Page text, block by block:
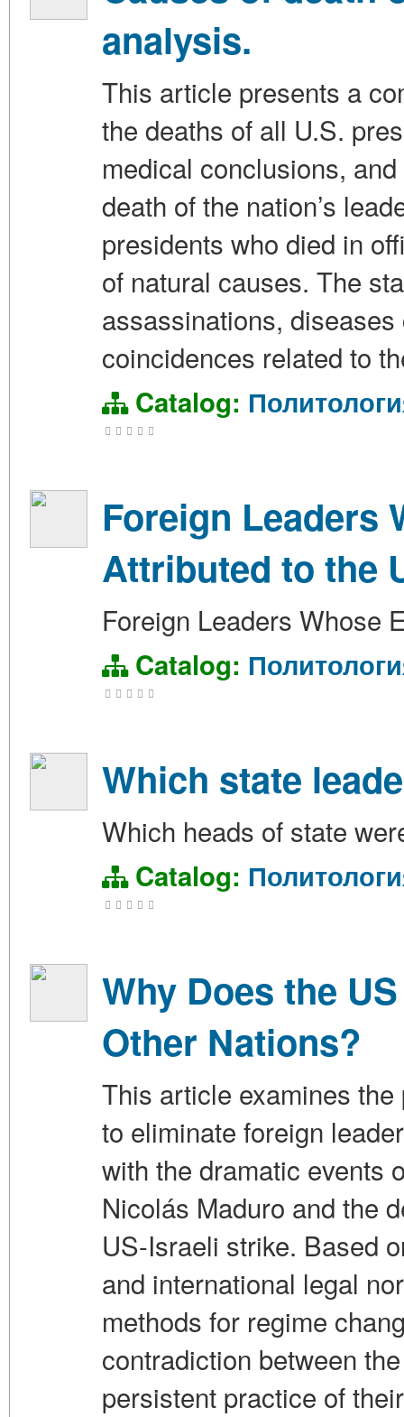
analysis.
This article presents a
the deaths of all U.S.
medical conclusions,
death of the nation’s
presidents who died in
of natural causes. The
assassinations,
coincidences related to
Catalog:
Foreign Leaders
Attributed to the
Foreign Leaders Whose
Catalog:
Which state
Which heads of state
Catalog:
Why Does the
Other Nations?
This article examines
to eliminate foreign
with the dramatic events
Nicolás Maduro and the
US-Israeli strike. Based
and international legal
methods for regime
contradiction between
persistent practice of